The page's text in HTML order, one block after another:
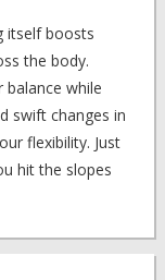
itself boosts
the body.
while
swift changes in
flexibility. Just
hit the slopes